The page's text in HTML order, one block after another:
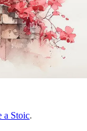
a Stoic.